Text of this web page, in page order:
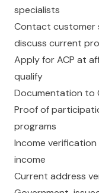
specialists
Contact customer
discuss current
Apply for ACP at
qualify
Documentation to
Proof of
programs
Income
income
Current address